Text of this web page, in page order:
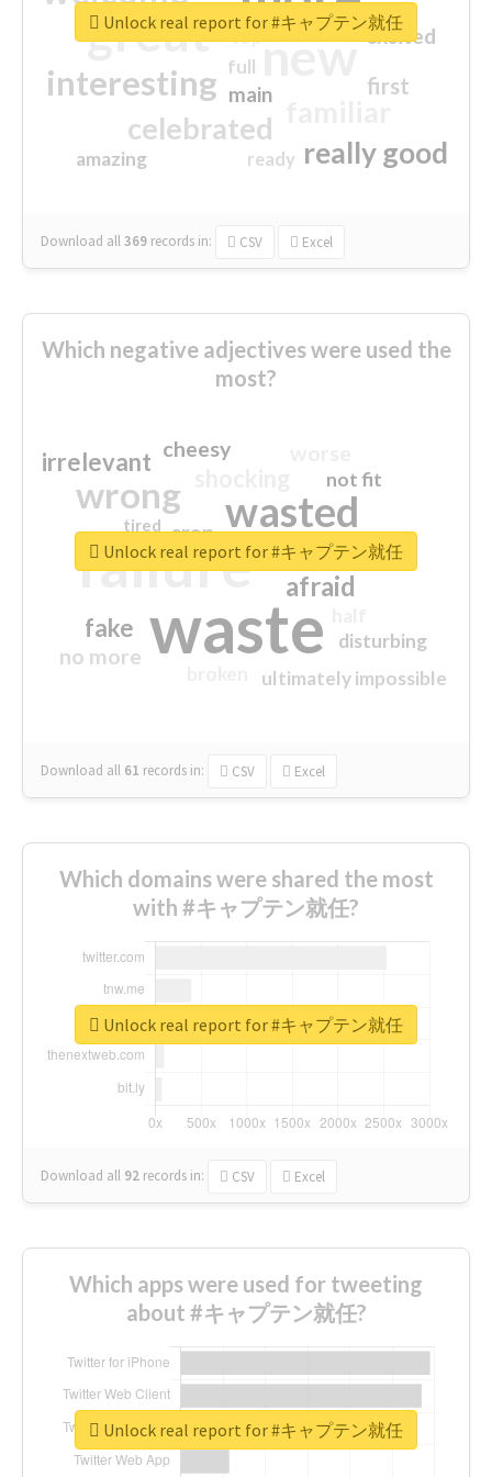
great new
interesting
celebrated
really good
first
excited
main
amazing
top
full
ready
Download all369 records in: CSV Excel
Unlock real report for #キャプテン就任
Which negative adjectives were used the
most?
waste
failure
wasted
wrong
sorry
afraid
irrelevant
fake
no more
crap
cheesy
ultimately impossible
not fit
disturbing
closed
tired
Download all 61 records in: CSV Excel
Unlock real report for #キャプテン就任
Which domains were shared the most
with #キャプテン就任?
Download all 92 records in: CSV Excel
Unlock real report for #キャプテン就任
Which apps were used for tweeting
about #キャプテン就任?
Unlock real report for #キャプテン就任